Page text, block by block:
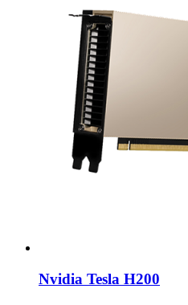
Nvidia Tesla H200